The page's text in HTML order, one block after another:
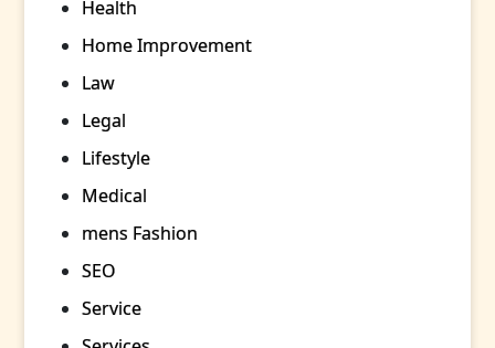
Health
Home Improvement
Law
Legal
Lifestyle
Medical
mens Fashion
SEO
Service